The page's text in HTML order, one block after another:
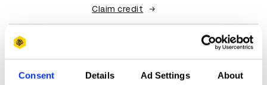
Consent Details Ad Settings About
Claim credit
More winners
Packaging Design